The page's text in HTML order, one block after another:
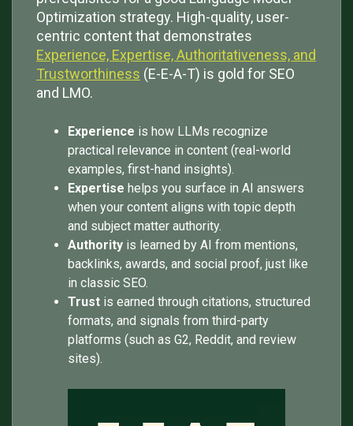
Optimization strategy. High-quality, user-
centric content that demonstrates
Experience, Expertise, Authoritativeness, and
Trustworthiness (E-E-A-T) is gold for SEO
and LMO.
Experience is how LLMs recognize
practical relevance in content (real-world
examples, first-hand insights).
Expertise helps you surface in AI answers
when your content aligns with topic depth
and subject matter authority.
Authority is learned by AI from mentions,
backlinks, awards, and social proof, just like
in classic SEO.
Trust is earned through citations, structured
formats, and signals from third-party
platforms (such as G2, Reddit, and review
sites).